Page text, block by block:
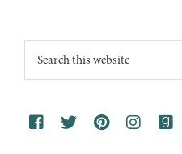
Footer
Search
this